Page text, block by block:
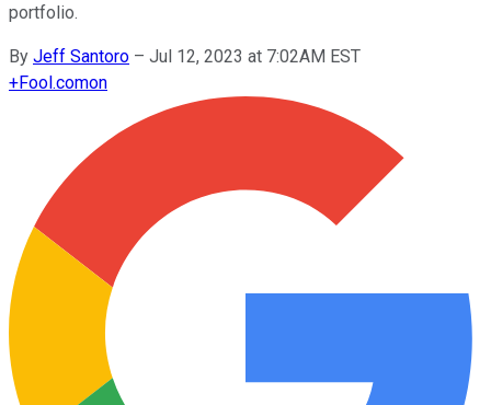
portfolio.
By Jeff Santoro – Jul 12, 2023 at 7:02AM EST
+Fool.comon